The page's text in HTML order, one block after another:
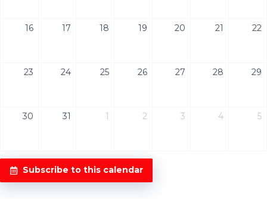
16 17 18 19 20 21 22
23 24 25 26 27 28 29
30 31 1 2 3 4 5
Subscribe to this calendar